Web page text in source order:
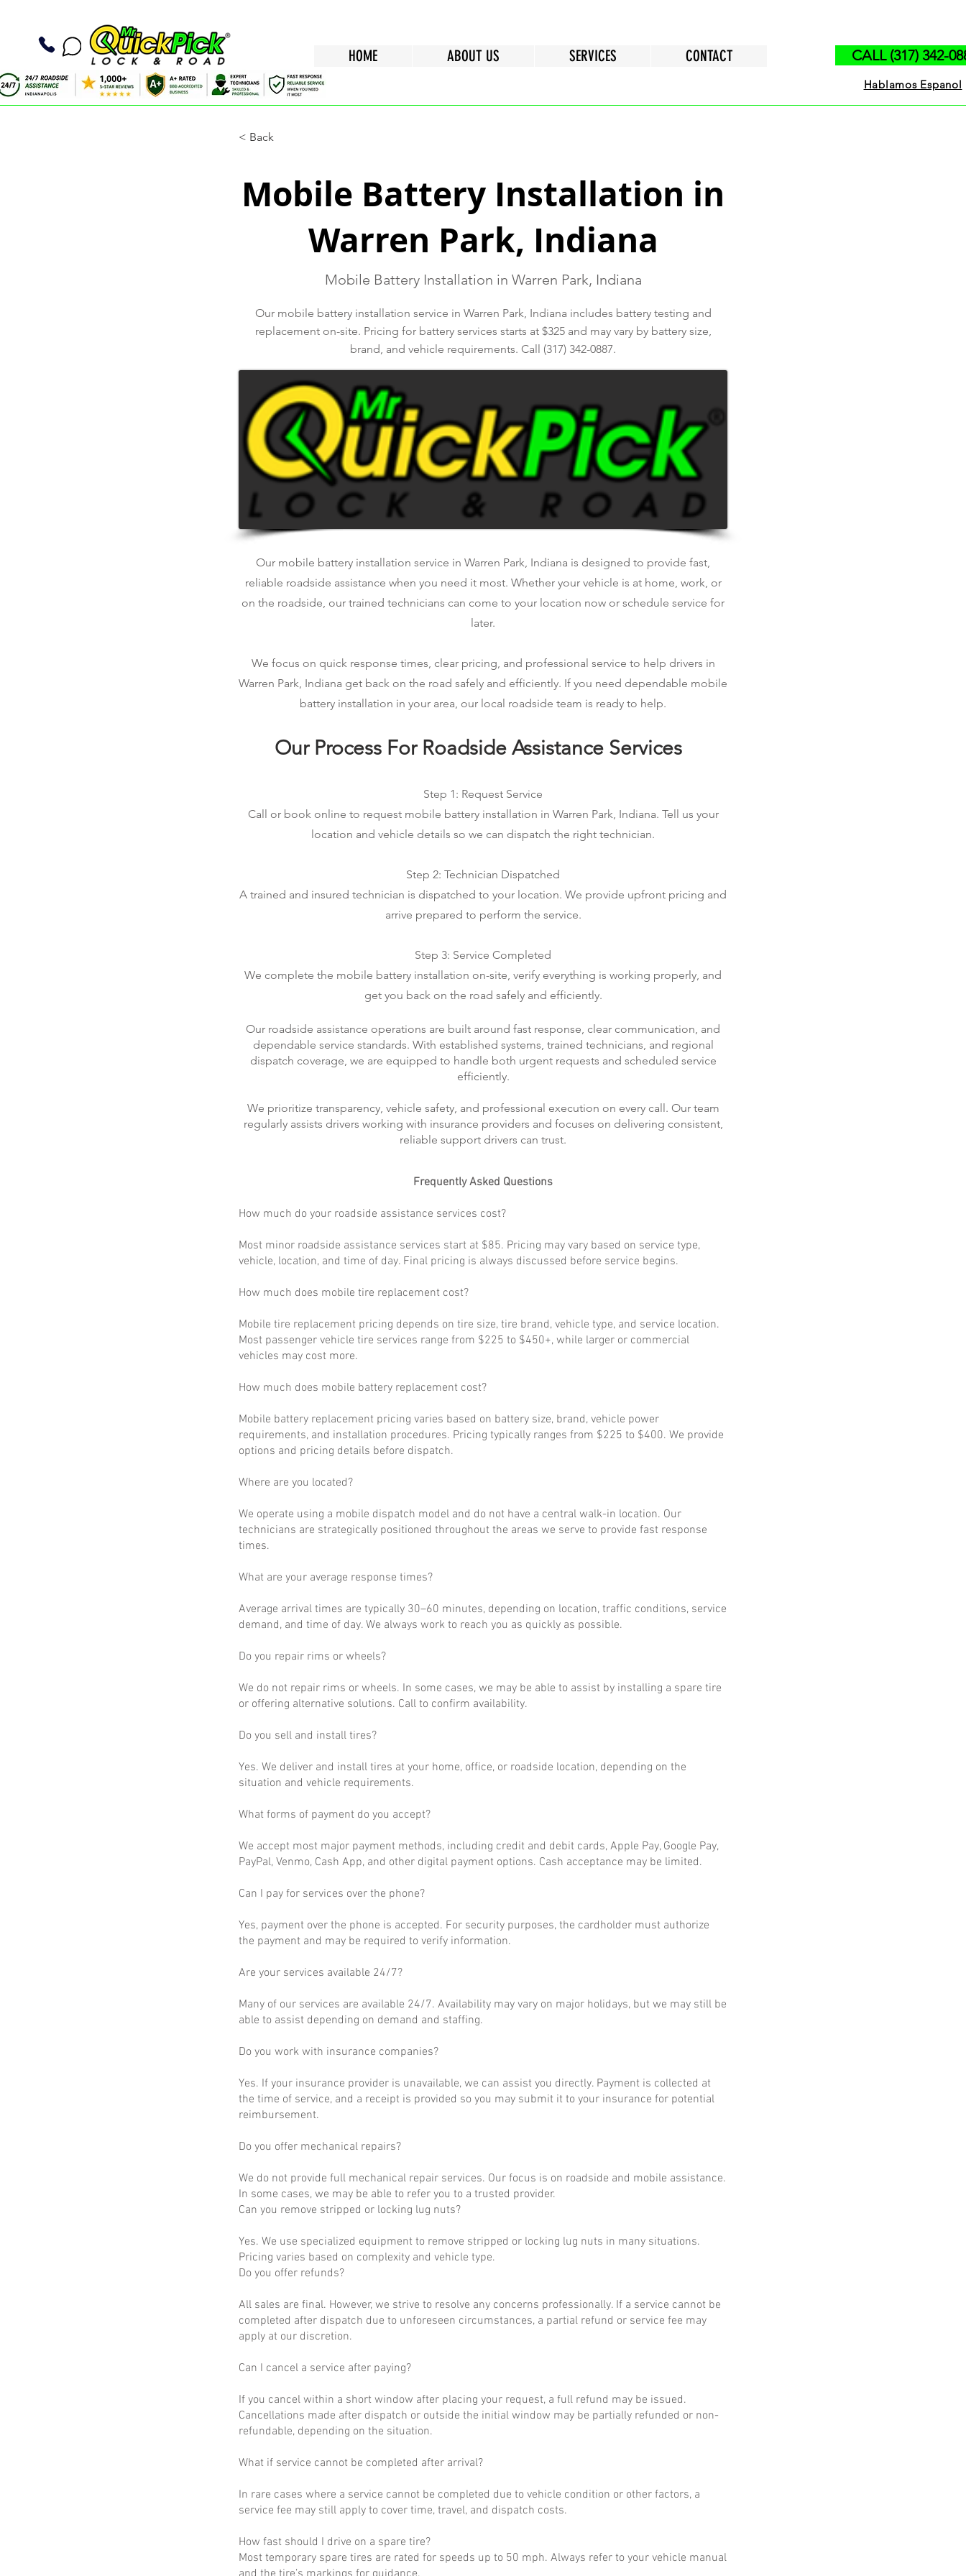
HOME ABOUT US SERVICES CONTACT CALL (317) 342-
Hablamos Espanol
< Back
Mobile Battery Installation in
Warren Park, Indiana
Mobile Battery Installation in Warren Park, Indiana
Our mobile battery installation service in Warren Park, Indiana includes battery testing and
replacement on-site. Pricing for battery services starts at $325 and may vary by battery size,
brand, and vehicle requirements. Call (317) 342-0887.
Our mobile battery installation service in Warren Park, Indiana is designed to provide fast,
reliable roadside assistance when you need it most. Whether your vehicle is at home, work, or
on the roadside, our trained technicians can come to your location now or schedule service for
later.
We focus on quick response times, clear pricing, and professional service to help drivers in
Warren Park, Indiana get back on the road safely and efficiently. If you need dependable mobile
battery installation in your area, our local roadside team is ready to help.
Our Process For Roadside Assistance Services
Step 1: Request Service
Call or book online to request mobile battery installation in Warren Park, Indiana. Tell us your
location and vehicle details so we can dispatch the right technician.
Step 2: Technician Dispatched
A trained and insured technician is dispatched to your location. We provide upfront pricing and
arrive prepared to perform the service.
Step 3: Service Completed
We complete the mobile battery installation on-site, verify everything is working properly, and
get you back on the road safely and efficiently.
Our roadside assistance operations are built around fast response, clear communication, and
dependable service standards. With established systems, trained technicians, and regional
dispatch coverage, we are equipped to handle both urgent requests and scheduled service
efficiently.
We prioritize transparency, vehicle safety, and professional execution on every call. Our team
regularly assists drivers working with insurance providers and focuses on delivering consistent,
reliable support drivers can trust.
Frequently Asked Questions
How much do your roadside assistance services cost?
Most minor roadside assistance services start at $85. Pricing may vary based on service type,
vehicle, location, and time of day. Final pricing is always discussed before service begins.
How much does mobile tire replacement cost?
Mobile tire replacement pricing depends on tire size, tire brand, vehicle type, and service location.
Most passenger vehicle tire services range from $225 to $450+, while larger or commercial
vehicles may cost more.
How much does mobile battery replacement cost?
Mobile battery replacement pricing varies based on battery size, brand, vehicle power
requirements, and installation procedures. Pricing typically ranges from $225 to $400. We provide
options and pricing details before dispatch.
Where are you located?
We operate using a mobile dispatch model and do not have a central walk-in location. Our
technicians are strategically positioned throughout the areas we serve to provide fast response
times.
What are your average response times?
Average arrival times are typically 30–60 minutes, depending on location, traffic conditions, service
demand, and time of day. We always work to reach you as quickly as possible.
Do you repair rims or wheels?
We do not repair rims or wheels. In some cases, we may be able to assist by installing a spare tire
or offering alternative solutions. Call to confirm availability.
Do you sell and install tires?
Yes. We deliver and install tires at your home, office, or roadside location, depending on the
situation and vehicle requirements.
What forms of payment do you accept?
We accept most major payment methods, including credit and debit cards, Apple Pay, Google Pay,
PayPal, Venmo, Cash App, and other digital payment options. Cash acceptance may be limited.
Can I pay for services over the phone?
Yes, payment over the phone is accepted. For security purposes, the cardholder must authorize
the payment and may be required to verify information.
Are your services available 24/7?
Many of our services are available 24/7. Availability may vary on major holidays, but we may still be
able to assist depending on demand and staffing.
Do you work with insurance companies?
Yes. If your insurance provider is unavailable, we can assist you directly. Payment is collected at
the time of service, and a receipt is provided so you may submit it to your insurance for potential
reimbursement.
Do you offer mechanical repairs?
We do not provide full mechanical repair services. Our focus is on roadside and mobile assistance.
In some cases, we may be able to refer you to a trusted provider.
Can you remove stripped or locking lug nuts?
Yes. We use specialized equipment to remove stripped or locking lug nuts in many situations.
Pricing varies based on complexity and vehicle type.
Do you offer refunds?
All sales are final. However, we strive to resolve any concerns professionally. If a service cannot be
completed after dispatch due to unforeseen circumstances, a partial refund or service fee may
apply at our discretion.
Can I cancel a service after paying?
If you cancel within a short window after placing your request, a full refund may be issued.
Cancellations made after dispatch or outside the initial window may be partially refunded or non-
refundable, depending on the situation.
What if service cannot be completed after arrival?
In rare cases where a service cannot be completed due to vehicle condition or other factors, a
service fee may still apply to cover time, travel, and dispatch costs.
How fast should I drive on a spare tire?
Most temporary spare tires are rated for speeds up to 50 mph. Always refer to your vehicle manual